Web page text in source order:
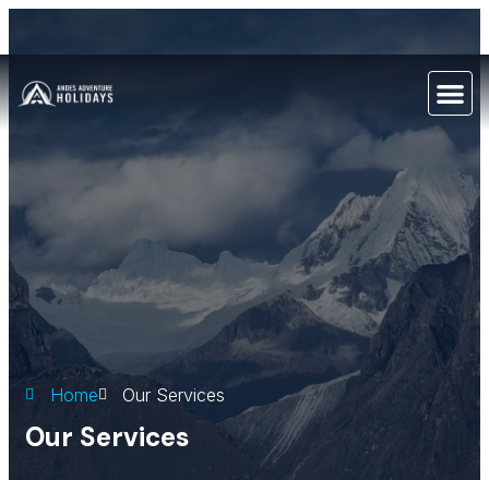
Home Our Services
Our Services